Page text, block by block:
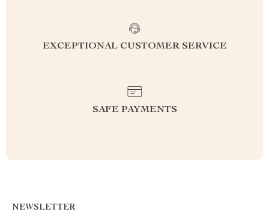
EXCEPTIONAL CUSTOMER SERVICE
SAFE PAYMENTS
NEWSLETTER